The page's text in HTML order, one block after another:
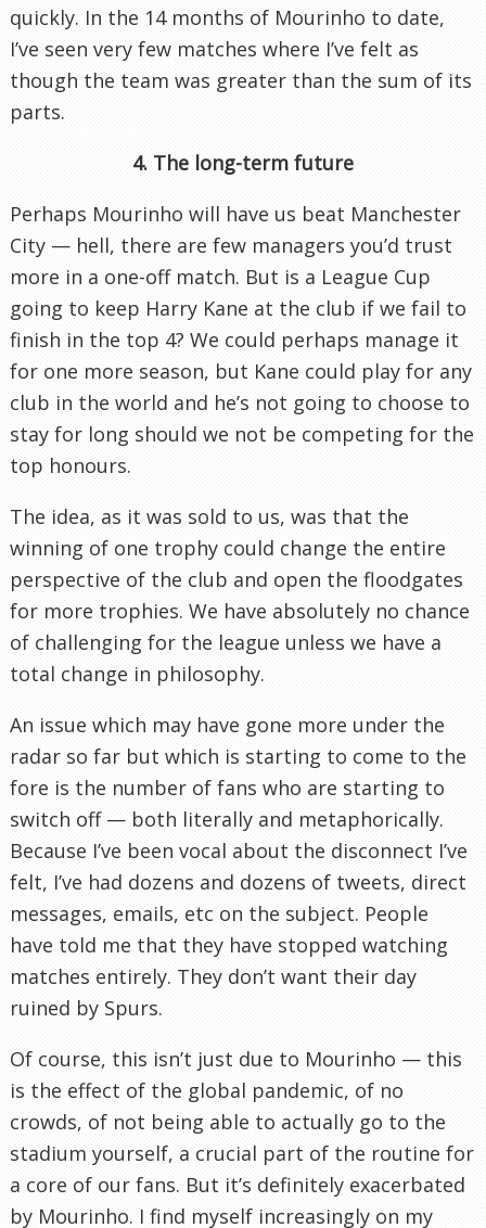
quickly. In the 14 months of Mourinho to date,
I’ve seen very few matches where I’ve felt as
though the team was greater than the sum of its
parts.
4. The long-term future
Perhaps Mourinho will have us beat Manchester
City — hell, there are few managers you’d trust
more in a one-off match. But is a League Cup
going to keep Harry Kane at the club if we fail to
finish in the top 4? We could perhaps manage it
for one more season, but Kane could play for any
club in the world and he’s not going to choose to
stay for long should we not be competing for the
top honours.
The idea, as it was sold to us, was that the
winning of one trophy could change the entire
perspective of the club and open the floodgates
for more trophies. We have absolutely no chance
of challenging for the league unless we have a
total change in philosophy.
An issue which may have gone more under the
radar so far but which is starting to come to the
fore is the number of fans who are starting to
switch off — both literally and metaphorically.
Because I’ve been vocal about the disconnect I’ve
felt, I’ve had dozens and dozens of tweets, direct
messages, emails, etc on the subject. People
have told me that they have stopped watching
matches entirely. They don’t want their day
ruined by Spurs.
Of course, this isn’t just due to Mourinho — this
is the effect of the global pandemic, of no
crowds, of not being able to actually go to the
stadium yourself, a crucial part of the routine for
a core of our fans. But it’s definitely exacerbated
by Mourinho. I find myself increasingly on my